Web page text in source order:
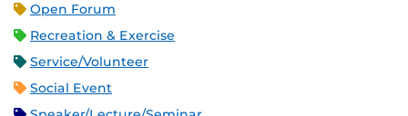
Open Forum
Recreation & Exercise
Service/Volunteer
Social Event